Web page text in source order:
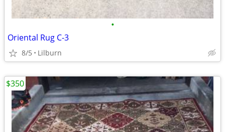
•
Oriental Rug C-3
8/5 Lilburn
$350